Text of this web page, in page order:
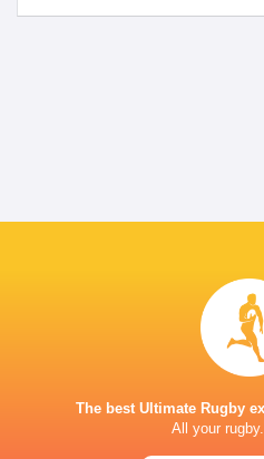
The best Ultimate Rugby
All your